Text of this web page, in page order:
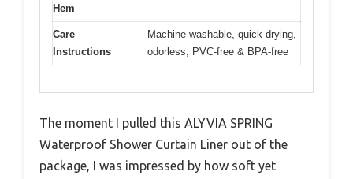
Hem
Care
Instructions
Machine washable, quick-drying,
odorless, PVC-free & BPA-free
The moment I pulled this ALYVIA SPRING
Waterproof Shower Curtain Liner out of the
package, I was impressed by how soft yet